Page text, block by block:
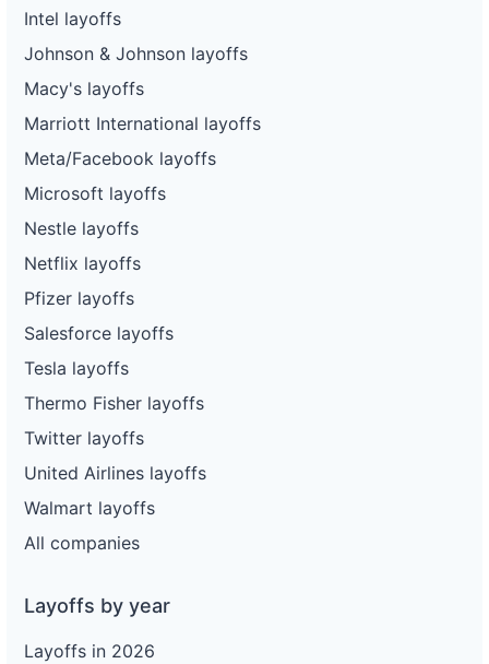
Intel layoffs
Johnson & Johnson layoffs
Macy's layoffs
Marriott International layoffs
Meta/Facebook layoffs
Microsoft layoffs
Nestle layoffs
Netflix layoffs
Pfizer layoffs
Salesforce layoffs
Tesla layoffs
Thermo Fisher layoffs
Twitter layoffs
United Airlines layoffs
Walmart layoffs
All companies
Layoffs by year
Layoffs in 2026